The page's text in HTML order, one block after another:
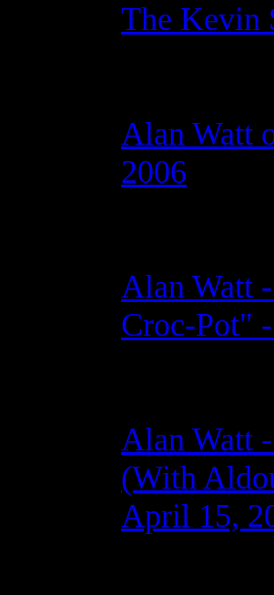
The Kevin
Alan Watt
2006
Alan Watt
Croc-Pot"
Alan Watt
(With
April 15,